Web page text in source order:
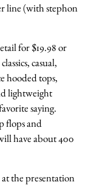
line (with stephon
for $19.98 or
casual,
hooded tops,
lightweight
saying.
flops and
have about 400
the presentation